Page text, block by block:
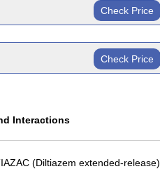
Extended
Extended
Check Price
Check Price
(Diltiazem extended-release)
Interactions